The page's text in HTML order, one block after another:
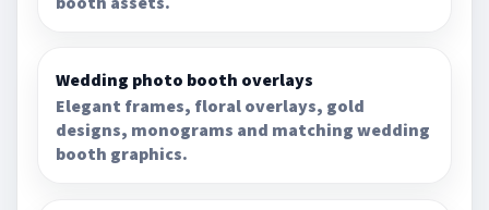
Wedding photo booth overlays
Elegant frames, floral overlays, gold
designs, monograms and matching wedding
booth graphics.